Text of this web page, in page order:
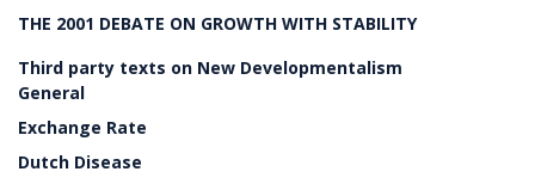
THE 2001 DEBATE ON GROWTH WITH STABILITY
Third party texts on New Developmentalism
General
Exchange Rate
Dutch Disease